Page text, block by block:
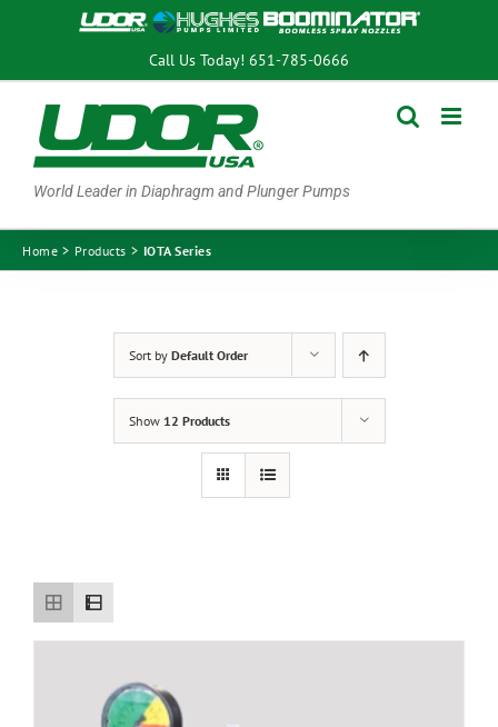
Call Us Today! 651-785-0666
World Leader in Diaphragm and Plunger Pumps
Home Products IOTA Series
Sort by Default Order
Show 12 Products